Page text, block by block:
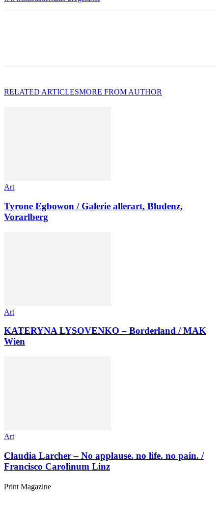
RELATED ARTICLESMORE FROM AUTHOR
Art
Tyrone Egbowon / Galerie allerart, Bludenz,
Vorarlberg
Art
KATERYNA LYSOVENKO – Borderland / MAK
Wien
Art
Claudia Larcher – No applause. no life. no pain. /
Francisco Carolinum Linz
Print Magazine